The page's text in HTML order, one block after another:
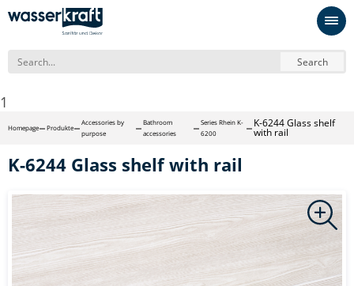
Search
1
Homepage Produkte
Accessories by
purpose
Bathroom
accessories
Series Rhein K-
6200
K-6244 Glass shelf
with rail
K-6244 Glass shelf with rail